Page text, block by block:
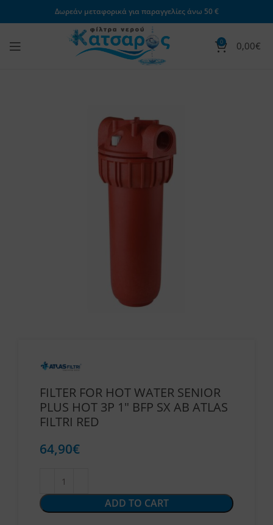
Δωρεάν μεταφορικά για παραγγελίες άνω 50 €
0 0,00€
FILTER FOR HOT WATER SENIOR
PLUS HOT 3P 1″ BFP SX AB ATLAS
FILTRI RED
64,90€
ADD TO CART